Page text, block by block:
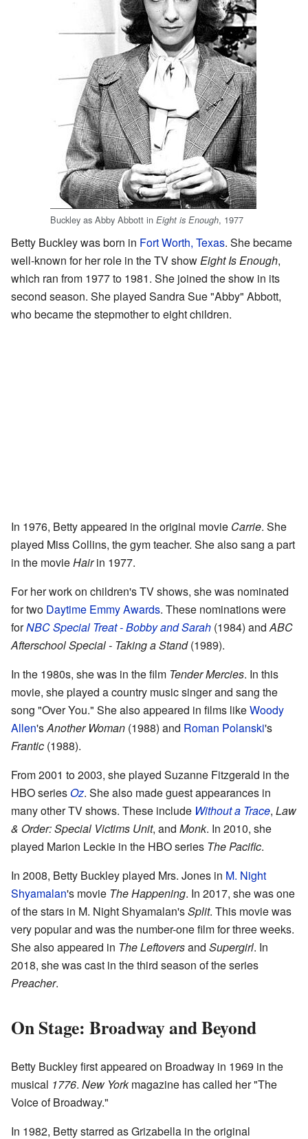
Buckley as Abby Abbott in Eight is Enough, 1977
Betty Buckley was born in Fort Worth, Texas. She became
well-known for her role in the TV showEight Is Enough,
which ran from 1977 to 1981. She joined the show in its
second season. She played Sandra Sue "Abby" Abbott,
who became the stepmother to eight children.
In 1976, Betty appeared in the original movie Carrie. She
played Miss Collins, the gym teacher. She also sang a part
in the movieHairin 1977.
For her work on children's TV shows, she was nominated
for two Daytime Emmy Awards. These nominations were
forNBC Special Treat - Bobby and Sarah (1984) andABC
Afterschool Special - Taking a Stand(1989).
In the 1980s, she was in the film Tender Mercies. In this
movie, she played a country music singer and sang the
song "Over You." She also appeared in films likeWoody
Allen'sAnother Woman (1988) and Roman Polanski's
Frantic (1988).
From 2001 to 2003, she played Suzanne Fitzgerald in the
HBO seriesOz. She also made guest appearances in
many other TV shows. These include Without a Trace, Law
& Order: Special Victims Unit, and Monk. In 2010, she
played Marion Leckie in the HBO series The Pacific.
In 2008, Betty Buckley played Mrs. Jones in M. Night
Shyamalan's movie The Happening. In 2017, she was one
of the stars in M. Night Shyamalan'sSplit. This movie was
very popular and was the number-one film for three weeks.
She also appeared in The Leftoversand Supergirl. In
2018, she was cast in the third season of the series
Preacher.
On Stage: Broadway and Beyond
Betty Buckley first appeared on Broadway in 1969 in the
musical 1776. New Yorkmagazine has called her "The
Voice of Broadway."
In 1982, Betty starred as Grizabella in the original